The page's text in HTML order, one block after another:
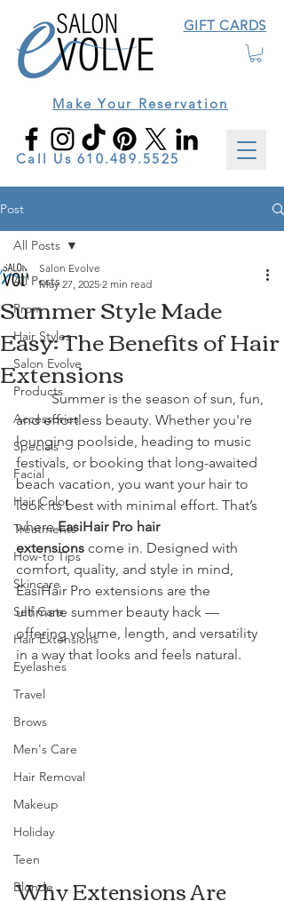
Call Us 610.489.5525
GIFT CARDS
Make Your Reservation
Post
All Posts
Prom
Hair Styles
Salon Evolve
Products
Accessories
Specials
Facial
Hair Color
Treatments
How-to Tips
Skincare
Self Care
Hair Extensions
Eyelashes
Travel
Brows
Men's Care
Hair Removal
Makeup
Holiday
Teen
Blonde
All Posts
Summer Style Made
Easy: The Benefits of Hair
Extensions
Salon Evolve
May 27, 2025 2 min read
	Summer is the season of sun, fun,
and effortless beauty. Whether you're
lounging poolside, heading to music
festivals, or booking that long-awaited
beach vacation, you want your hair to
look its best with minimal effort. That’s
where EasiHair Pro hair
extensions come in. Designed with
comfort, quality, and style in mind,
EasiHair Pro extensions are the
ultimate summer beauty hack —
offering volume, length, and versatility
in a way that looks and feels natural.
Why Extensions Are